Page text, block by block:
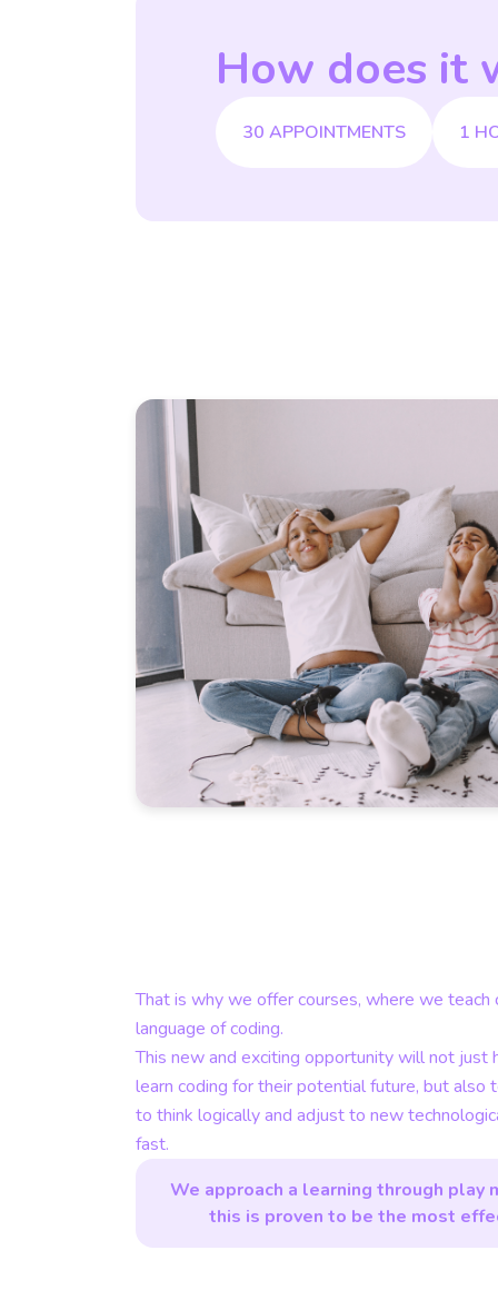
How does it
30 APPOINTMENTS 1
That is why we offer courses, where we teach
language of coding.
This new and exciting opportunity will not just
learn coding for their potential future, but also
to think logically and adjust to new
fast.
We approach a learning through play
this is proven to be the most